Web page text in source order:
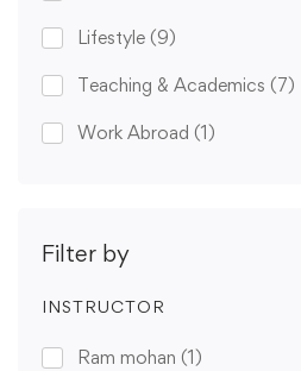
Lifestyle (9)
Teaching & Academics (7)
Work Abroad (1)
Filter by
INSTRUCTOR
Ram mohan (1)